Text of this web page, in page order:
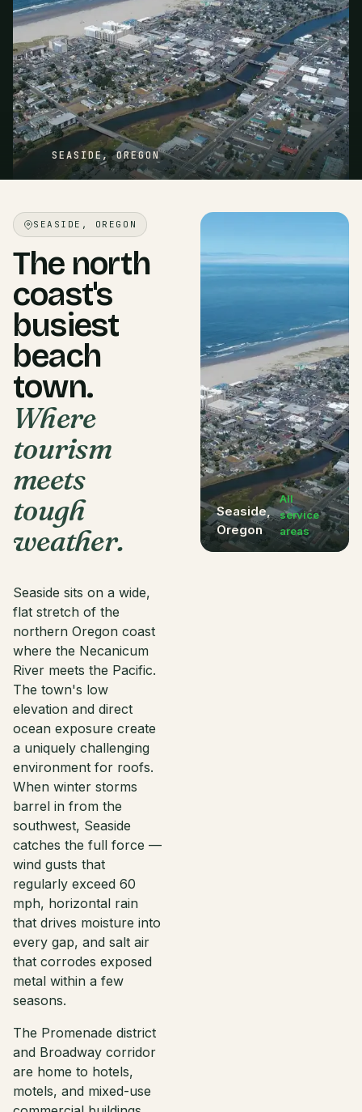
SEASIDE, OREGON
SEASIDE, OREGON
The north
coast's
busiest
beach
town.
Where
tourism
meets
tough
weather.
Seaside sits on a wide,
flat stretch of the
northern Oregon coast
where the Necanicum
River meets the Pacific.
The town's low
elevation and direct
ocean exposure create
a uniquely challenging
environment for roofs.
When winter storms
barrel in from the
southwest, Seaside
catches the full force —
wind gusts that
regularly exceed 60
mph, horizontal rain
that drives moisture into
every gap, and salt air
that corrodes exposed
metal within a few
seasons.
The Promenade district
and Broadway corridor
are home to hotels,
motels, and mixed-use
Seaside,
Oregon
All
service
areas